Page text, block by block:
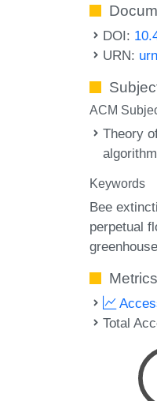
DOI:
URN:
ACM
Theory
Keywords
Bee
perpetual
greenhouse
Metrics
Total